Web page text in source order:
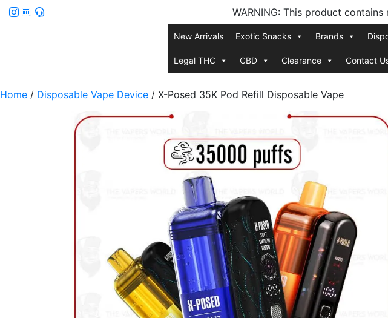
WARNING: This product
New Arrivals Exotic Snacks Brands
Legal THC CBD Clearance Contact
Home / Disposable Vape Device / X-Posed 35K Pod Refill Disposable Vape